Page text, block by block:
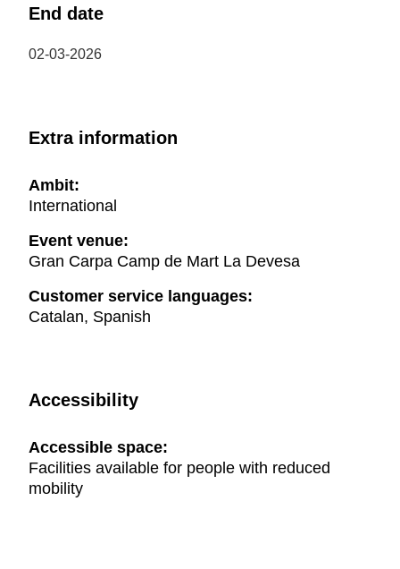
End date
02-03-2026
Extra information
Ambit:
International
Event venue:
Gran Carpa Camp de Mart La Devesa
Customer service languages:
Catalan, Spanish
Accessibility
Accessible space:
Facilities available for people with reduced
mobility